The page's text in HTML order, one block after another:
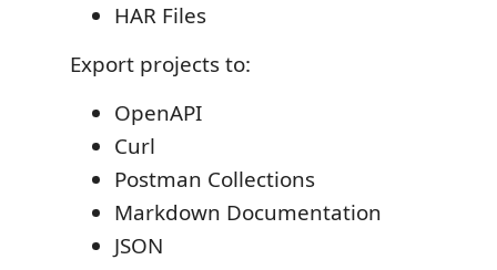
HAR Files
Export projects to:
OpenAPI
Curl
Postman Collections
Markdown Documentation
JSON